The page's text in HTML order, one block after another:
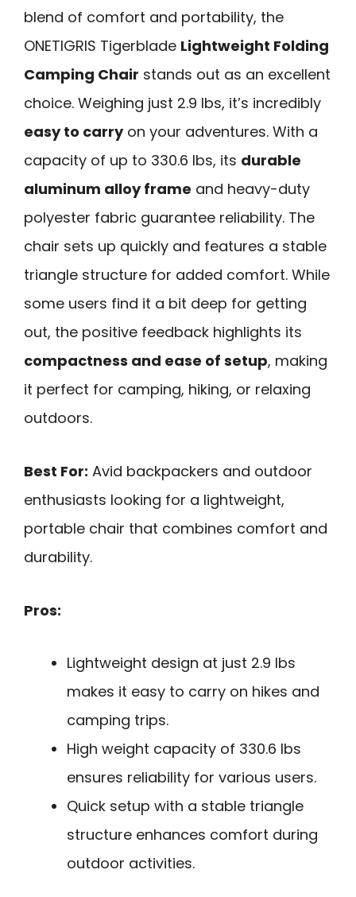
blend of comfort and portability, the
ONETIGRIS Tigerblade Lightweight Folding
Camping Chair stands out as an excellent
choice. Weighing just 2.9 lbs, it’s incredibly
easy to carryon your adventures. With a
capacity of up to 330.6 lbs, its durable
aluminum alloy frame and heavy-duty
polyester fabric guarantee reliability. The
chair sets up quickly and features a stable
triangle structure for added comfort. While
some users find it a bit deep for getting
out, the positive feedback highlights its
compactness and ease of setup, making
it perfect for camping, hiking, or relaxing
outdoors.
Best For: Avid backpackers and outdoor
enthusiasts looking for a lightweight,
portable chair that combines comfort and
durability.
Pros:
Lightweight design at just 2.9 lbs
makes it easy to carry on hikes and
camping trips.
High weight capacity of 330.6 lbs
ensures reliability for various users.
Quick setup with a stable triangle
structure enhances comfort during
outdoor activities.